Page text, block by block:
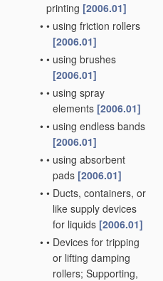
printing [2006.01]
• • using friction rollers
[2006.01]
• • using brushes
[2006.01]
• • using spray
elements [2006.01]
• • using endless bands
[2006.01]
• • using absorbent
pads [2006.01]
• • Ducts, containers, or
like supply devices
for liquids [2006.01]
• • Devices for tripping
or lifting damping
rollers; Supporting,